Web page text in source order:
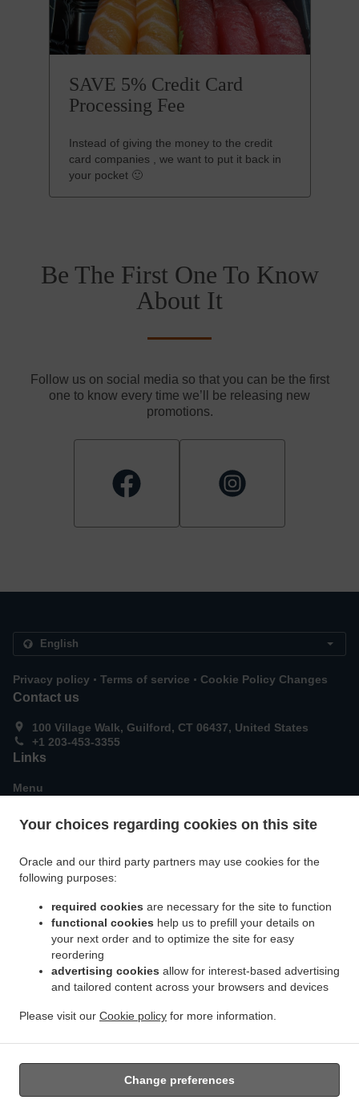
Your choices regarding cookies on this site
Oracle and our third party partners may use cookies for the
following purposes:
required cookies are necessary for the site to function
functional cookies help us to prefill your details on
your next order and to optimize the site for easy
reordering
advertising cookies allow for interest-based advertising
and tailored content across your browsers and devices
Please visit our Cookie policy for more information.
Change preferences
SAVE 5% Credit Card
Processing Fee
Instead of giving the money to the credit
card companies , we want to put it back in
your pocket 🙂
Be The First One To Know
About It
Follow us on social media so that you can be the first
one to know every time we’ll be releasing new
promotions.
Privacy policy . Terms of service . Cookie Policy Changes
Contact us
100 Village Walk, Guilford, CT 06437, United States
+1 203-453-3355
Links
Menu
Order ahead
Contact us
ACCEPTED PAYMENT METHODS